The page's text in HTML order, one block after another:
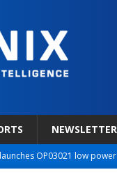
NEWSLETTER
launches OP03021 low